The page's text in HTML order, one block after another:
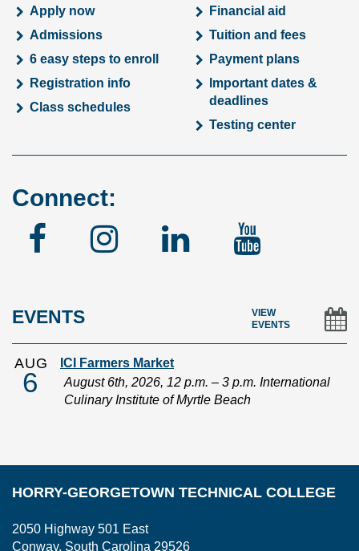
Apply now
Admissions
6 easy steps to enroll
Registration info
Class schedules
Financial aid
Tuition and fees
Payment plans
Important dates &
deadlines
Testing center
Connect:
FacebookInstagram
Linked
EVENTS
VIEW
EVENTS
AUG
6
ICI Farmers Market
August 6th, 2026, 12 p.m. – 3 p.m. International
Culinary Institute of Myrtle Beach
HORRY-GEORGETOWN TECHNICAL COLLEGE
2050 Highway 501 East
Conway, South Carolina 29526